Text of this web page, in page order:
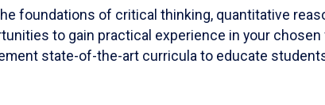
foundations of critical thinking, quantitative
to gain practical experience in your
state-of-the-art curricula to educate